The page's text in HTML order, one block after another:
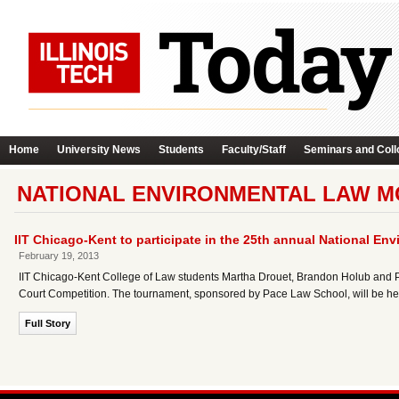
Home University News Students Faculty/Staff Seminars and
NATIONAL ENVIRONMENTAL LAW
IIT Chicago-Kent to participate in the 25th annual National
February 19, 2013
IIT Chicago-Kent College of Law students Martha Drouet, Brandon Holub
Court Competition. The tournament, sponsored by Pace Law School, will be
Full Story